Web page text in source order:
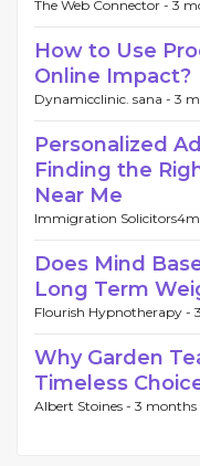
The Web Connector - 3
How to Use
Online Impact?
Dynamicclinic. sana - 3
Personalized
Finding the
Near Me
Immigration
Does Mind
Long Term
Flourish Hypnotherapy -
Why Garden
Timeless
Albert Stoines - 3 months